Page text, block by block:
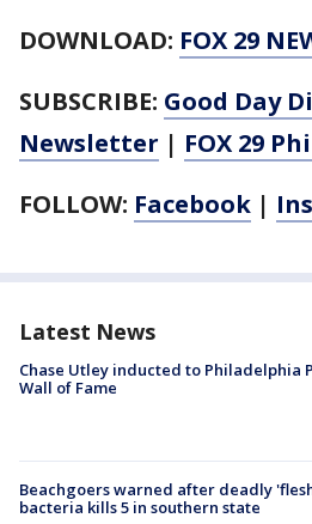
DOWNLOAD: FOX 29
SUBSCRIBE: Good Day
Newsletter | FOX 29
FOLLOW: Facebook |
Latest News
Chase Utley inducted to Philadelphia
Wall of Fame
Beachgoers warned after deadly
bacteria kills 5 in southern state